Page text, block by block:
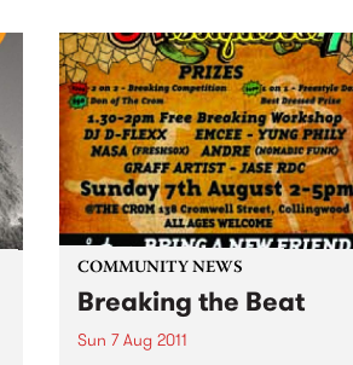
COMMUNITY NEWS
Breaking the Beat
Sun 7 Aug 2011